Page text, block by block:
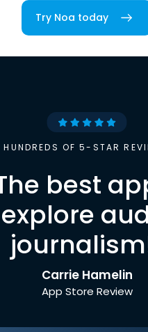
Try Noa today
HUNDREDS OF 5-STAR
best
explore
Carrie Hamelin
App Store Review